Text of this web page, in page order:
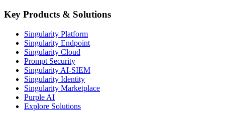
Key Products & Solutions
Singularity Platform
Singularity Endpoint
Singularity Cloud
Prompt Security
Singularity AI-SIEM
Singularity Identity
Singularity Marketplace
Purple AI
Explore Solutions